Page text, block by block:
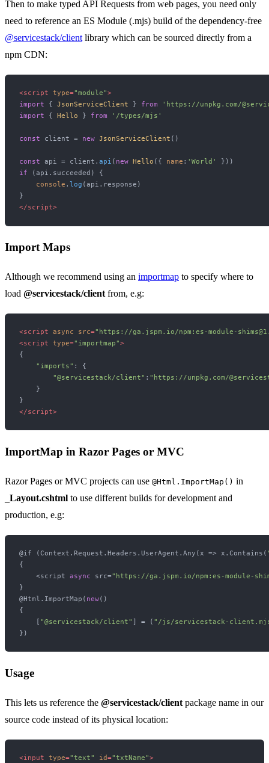
Then to make typed API Requests from web pages, you need only
need to reference an ES Module (.mjs) build of the dependency-free
@servicestack/client library which can be sourced directly from a
npm CDN:
<script type="module">
import { JsonServiceClient } from
'https://unpkg.com/
import { Hello } from '/types/mjs'
const client = new JsonServiceClient ()
const api = client.api ( new Hello ({ name : 'World'
if (api. succeeded ) {
console .log (api. response )
</script>
Import Maps
Although we recommend using an importmap to specify where to
load @servicestack/client from, e.g:
<script async src="https://ga.jspm.io/npm:es-module-
<script type="importmap">
{
"imports" : {
"@servicestack/client" : "https://unpkg.com/
    }
</script>
ImportMap in Razor Pages or MVC
Razor Pages or MVC projects can use @Html.ImportMap() in
_Layout.cshtml to use different builds for development and
production, e.g:
@if (Context.Request.Headers.UserAgent.Any(x => x.Contains(
{
    <script
async src="https://ga.jspm.io/npm:es-module-
}
@Html.ImportMap( new()
{
    [
"@servicestack/client" ] = ( "/js/servicestack-
Usage
This lets us reference the @servicestack/client package name in our
source code instead of its physical location:
<input type="text" id="txtName">